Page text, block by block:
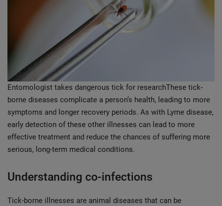
Entomologist takes dangerous tick for researchThese tick-
borne diseases complicate a person’s health, leading to more
symptoms and longer recovery periods. As with Lyme disease,
early detection of these other illnesses can lead to more
effective treatment and reduce the chances of suffering more
serious, long-term medical conditions.
Understanding co-infections
Tick-borne illnesses are animal diseases that can be